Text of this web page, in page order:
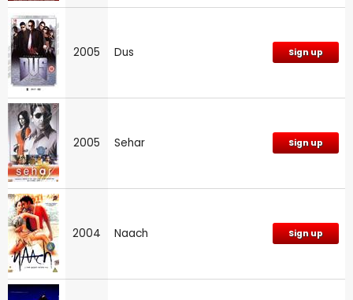
2005 Dus Sign up
2005 Sehar Sign up
2004 Naach Sign up